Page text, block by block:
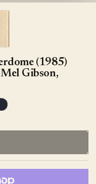
(1985)
Gibson,